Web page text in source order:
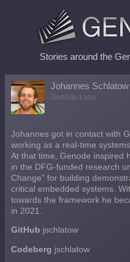
Stories around the
Johannes Schlatow
Genode Labs
Johannes got in contact with
working as a real-time
At that time, Genode inspired
in the DFG-funded research
Change" for building
critical embedded systems.
towards the framework he
in 2021.
GitHub jschlatow
Codeberg jschlatow